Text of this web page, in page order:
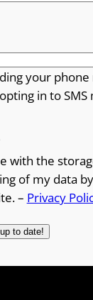
your
in to SMS
with the
of my data
– Privacy